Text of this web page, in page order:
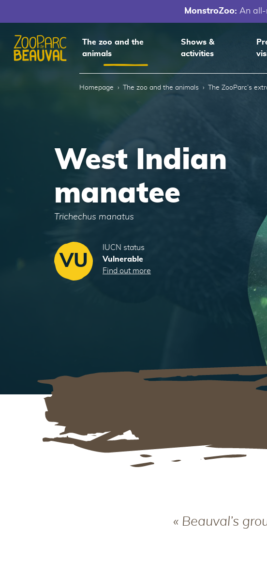
MonstroZoo: An
Homepage
The zoo and the
animals
Shows &
activities
Homepage The zoo and the animals The ZooParc’s
West Indian
manatee
Trichechus manatus
VU
IUCN status
Vulnerable
Find out more
« Beauval’s